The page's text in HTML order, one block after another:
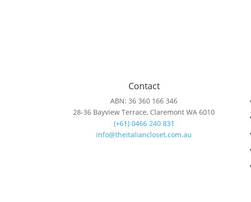
Contact
ABN: 36 360 166 346
28-36 Bayview Terrace, Claremont WA 6010
(+61) 0466 240 831
info@theitaliancloset.com.au